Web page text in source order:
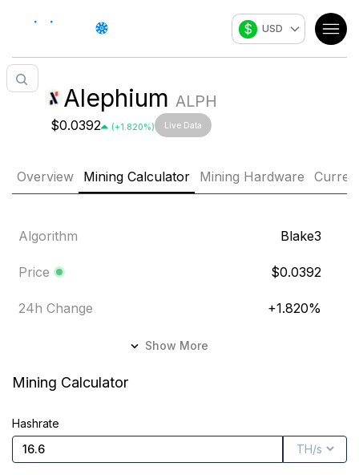
$ USD
Alephium ALPH
$0.0392 (+1.820%) Live Data
Overview Mining Calculator Mining Hardware
Algorithm Blake3
Price $0.0392
24h Change +1.820%
Market Cap
Founded
Show More
Mining Calculator
Hashrate